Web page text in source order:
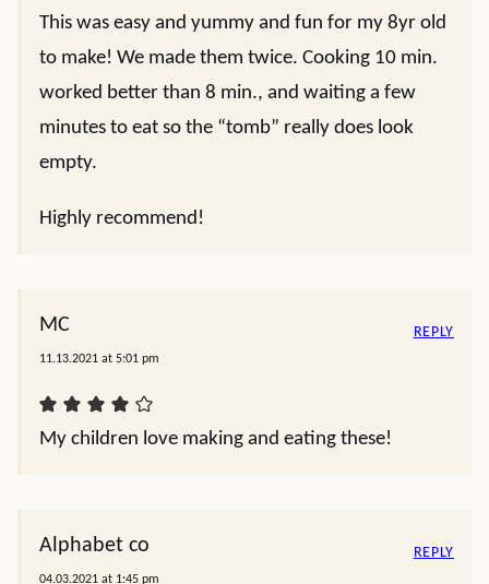
This was easy and yummy and fun for my 8yr old
to make! We made them twice. Cooking 10 min.
worked better than 8 min., and waiting a few
minutes to eat so the “tomb” really does look
empty.
Highly recommend!
MC
11.13.2021 at 5:01 pm
My children love making and eating these!
REPLY
Alphabet co
04.03.2021 at 1:45 pm
REPLY